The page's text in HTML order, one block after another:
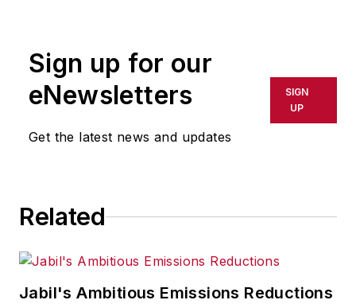
Sign up for our
eNewsletters
Get the latest news and updates
SIGN
UP
Related
Jabil's Ambitious Emissions Reductions